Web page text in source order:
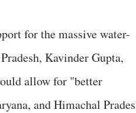
for the massive water-
Kavinder Gupta,
allow for "better
and Himachal